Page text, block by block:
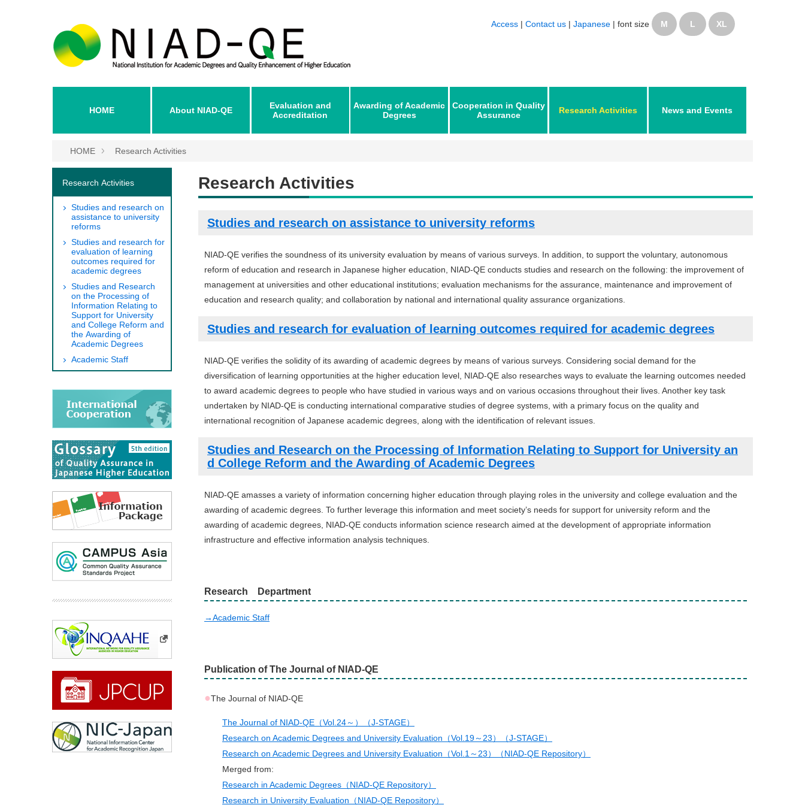
Access | Contact us | Japanese | font size M L XL
HOME About NIAD-QE
Evaluation and
Accreditation
Awarding of Academic
Degrees
Cooperation in Quality
Assurance
Research Activities News and Events
HOME Research Activities
Research Activities
Studies and research on assistance to university reforms
NIAD-QE verifies the soundness of its university evaluation by means of various surveys. In addition, to support the voluntary, autonomous
reform of education and research in Japanese higher education, NIAD-QE conducts studies and research on the following: the improvement of
management at universities and other educational institutions; evaluation mechanisms for the assurance, maintenance and improvement of
education and research quality; and collaboration by national and international quality assurance organizations.
Studies and research for evaluation of learning outcomes required for academic degrees
NIAD-QE verifies the solidity of its awarding of academic degrees by means of various surveys. Considering social demand for the
diversification of learning opportunities at the higher education level, NIAD-QE also researches ways to evaluate the learning outcomes needed
to award academic degrees to people who have studied in various ways and on various occasions throughout their lives. Another key task
undertaken by NIAD-QE is conducting international comparative studies of degree systems, with a primary focus on the quality and
international recognition of Japanese academic degrees, along with the identification of relevant issues.
Studies and Research on the Processing of Information Relating to Support for University an
d College Reform and the Awarding of Academic Degrees
NIAD-QE amasses a variety of information concerning higher education through playing roles in the university and college evaluation and the
awarding of academic degrees. To further leverage this information and meet society’s needs for support for university reform and the
awarding of academic degrees, NIAD-QE conducts information science research aimed at the development of appropriate information
infrastructure and effective information analysis techniques.
Research Department
→Academic Staff
Publication of The Journal of NIAD-QE
●The Journal of NIAD-QE
The Journal of NIAD-QE（Vol.24～）（J-STAGE）
Research on Academic Degrees and University Evaluation（Vol.19～23）（J-STAGE）
Research on Academic Degrees and University Evaluation（Vol.1～23）（NIAD-QE Repository）
Merged from:
Research in Academic Degrees（NIAD-QE Repository）
Research in University Evaluation（NIAD-QE Repository）
Research Activities
Studies and research on
assistance to university
reforms
Studies and research for
evaluation of learning
outcomes required for
academic degrees
Studies and Research
on the Processing of
Information Relating to
Support for University
and College Reform and
the Awarding of
Academic Degrees
Academic Staff